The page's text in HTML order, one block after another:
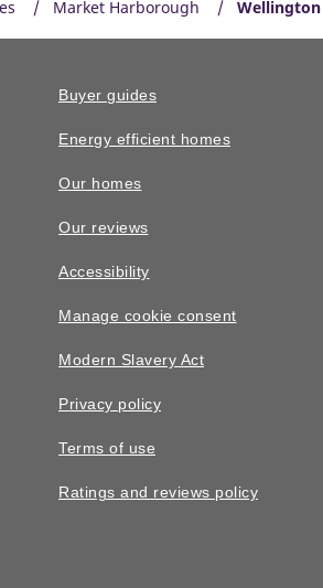
Market Harborough Wellington
Buyer guides
Energy efficient homes
Our homes
Our reviews
Accessibility
Manage cookie consent
Modern Slavery Act
Privacy policy
Terms of use
Ratings and reviews policy